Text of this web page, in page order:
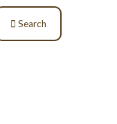
Search